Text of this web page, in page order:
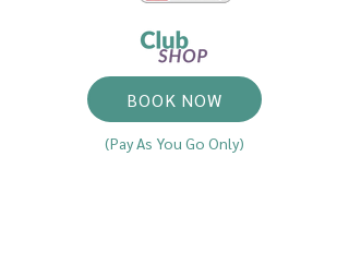
BOOK NOW
(Pay As You Go Only)